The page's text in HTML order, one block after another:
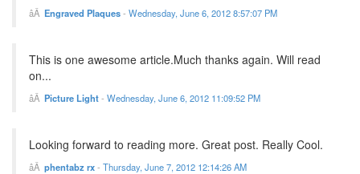
Engraved Plaques- Wednesday, June 6, 2012 8:57:07 PM
This is one awesome article.Much thanks again. Will read
on...
Picture Light- Wednesday, June 6, 2012 11:09:52 PM
Looking forward to reading more. Great post. Really Cool.
phentabz rx- Thursday, June 7, 2012 12:14:26 AM